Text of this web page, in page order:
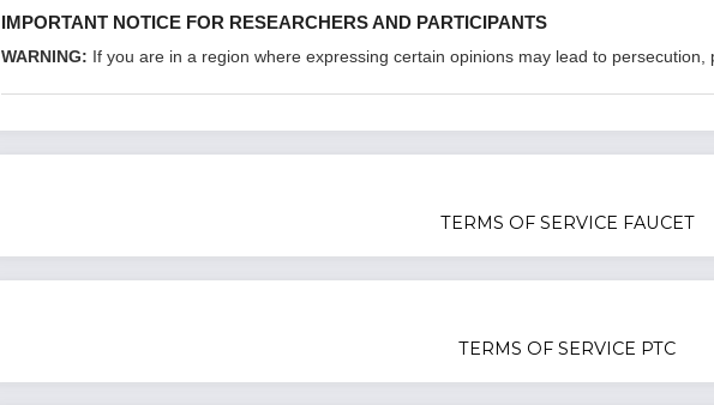
TERMS OF SERVICE FAUCET
TERMS OF SERVICE PTC
IMPORTANT NOTICE FOR RESEARCHERS AND PARTICIPANTS
WARNING: If you are in a region where expressing certain opinions may lead to